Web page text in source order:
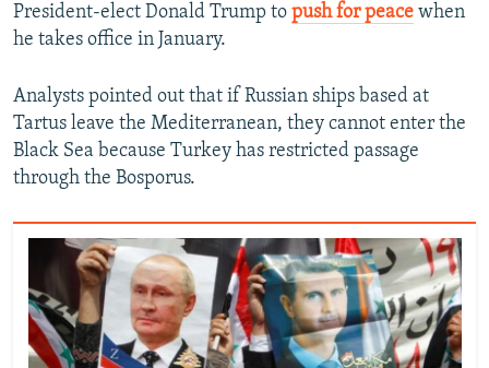
1080p
1080p
President-elect Donald Trump to push for peace when
he takes office in January.
Analysts pointed out that if Russian ships based at
Tartus leave the Mediterranean, they cannot enter the
Black Sea because Turkey has restricted passage
through the Bosporus.